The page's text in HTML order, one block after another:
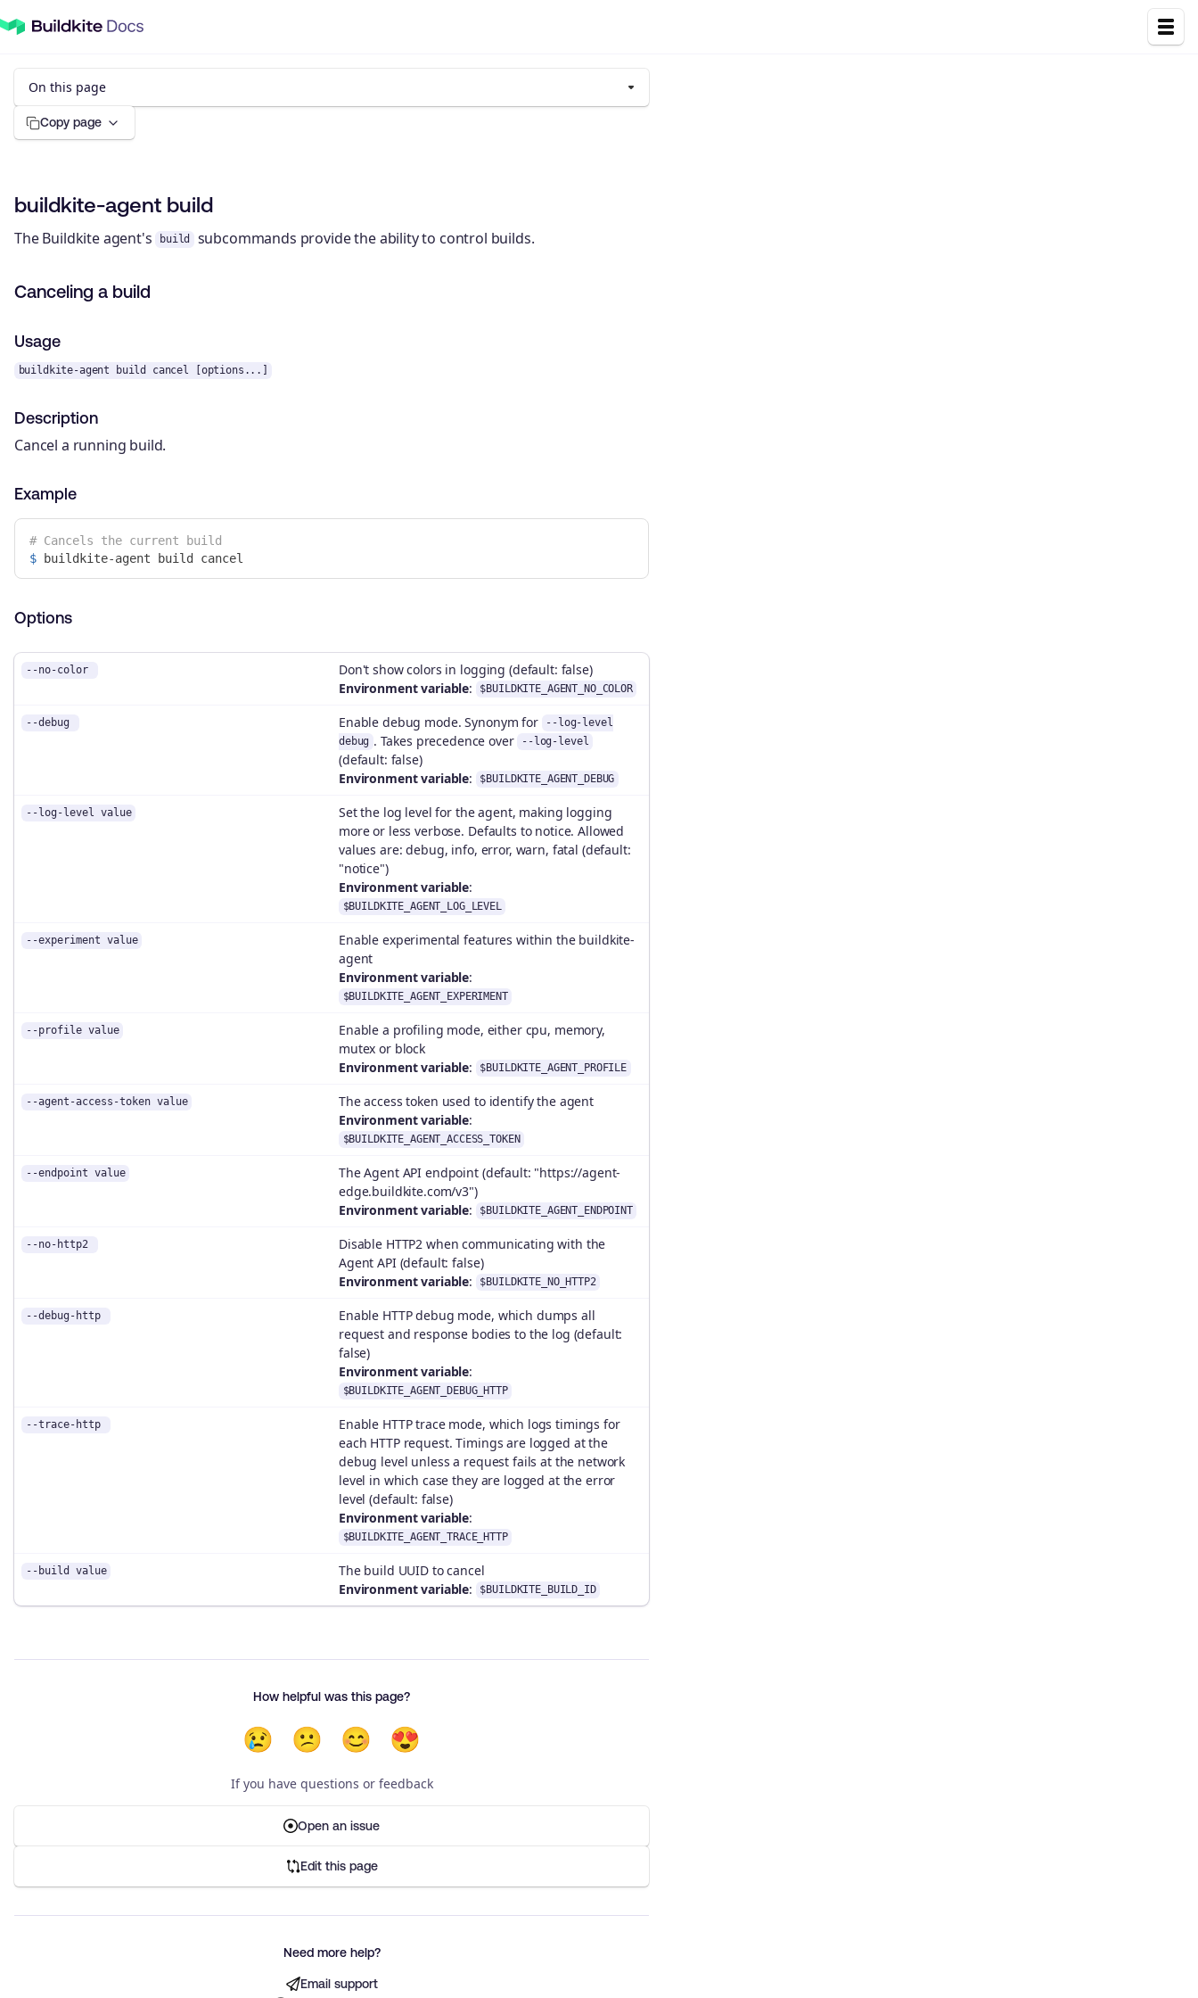
On this page
Copy page
buildkite-agent build
The Buildkite agent's build subcommands provide the ability to control builds.
Canceling a build
Usage
buildkite-agent build cancel [options...]
Description
Cancel a running build.
Example
# Cancels the current build
$
Options
--no-color
Don't show colors in logging (default: false)
Environment variable: $BUILDKITE_AGENT_NO_COLOR
--debug Enable debug mode. Synonym for
--log-level
debug . Takes precedence over --log-level
(default: false)
Environment variable: $BUILDKITE_AGENT_DEBUG
--log-level value
Set the log level for the agent, making logging
more or less verbose. Defaults to notice. Allowed
values are: debug, info, error, warn, fatal (default:
"notice")
Environment variable:
$BUILDKITE_AGENT_LOG_LEVEL
--experiment value
Enable experimental features within the buildkite-
agent
Environment variable:
$BUILDKITE_AGENT_EXPERIMENT
--profile value
Enable a profiling mode, either cpu, memory,
mutex or block
Environment variable: $BUILDKITE_AGENT_PROFILE
--agent-access-token value
The access token used to identify the agent
Environment variable:
$BUILDKITE_AGENT_ACCESS_TOKEN
--endpoint value
The Agent API endpoint (default: "https://agent-
edge.buildkite.com/v3")
Environment variable: $BUILDKITE_AGENT_ENDPOINT
--no-http2
Disable HTTP2 when communicating with the
Agent API (default: false)
Environment variable: $BUILDKITE_NO_HTTP2
--debug-http
Enable HTTP debug mode, which dumps all
request and response bodies to the log (default:
false)
Environment variable:
$BUILDKITE_AGENT_DEBUG_HTTP
--trace-http
Enable HTTP trace mode, which logs timings for
each HTTP request. Timings are logged at the
debug level unless a request fails at the network
level in which case they are logged at the error
level (default: false)
Environment variable:
$BUILDKITE_AGENT_TRACE_HTTP
--build value
The build UUID to cancel
Environment variable: $BUILDKITE_BUILD_ID
How helpful was this page?
😢 😕 😊 😍
If you have questions or feedback
Open an issue
Edit this page
Need more help?
Email support